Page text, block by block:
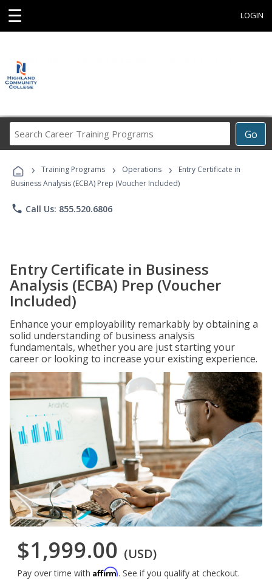
☰ LOGIN
Go
Career
Programs
› Training Programs › Operations ›
Entry Certificate in
Business Analysis (ECBA) Prep (Voucher Included)
phone Call Us: 855.520.6806
Entry Certificate in Business
Analysis (ECBA) Prep (Voucher
Included)
Enhance your employability remarkably by obtaining a
solid understanding of business analysis
fundamentals, whether you are just starting your
career or looking to increase your existing experience.
$1,999.00 (USD)
Pay over time with Affirm. See if you qualify at checkout.